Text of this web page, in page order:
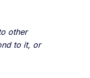
other
to it, or